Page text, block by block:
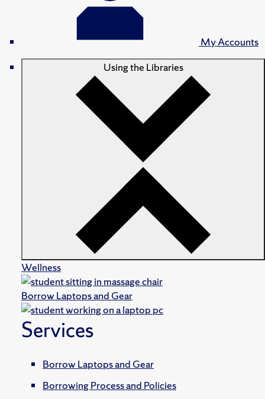
My Accounts
Using the Libraries
Wellness
Borrow Laptops and Gear
Services
Borrow Laptops and Gear
Borrowing Process and Policies